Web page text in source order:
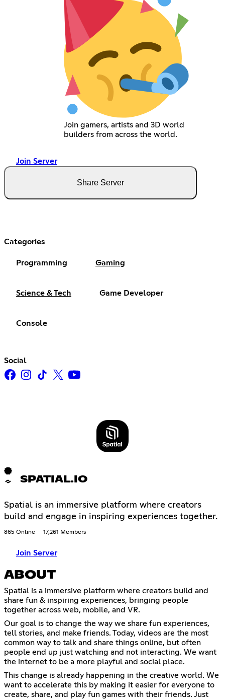
Join gamers, artists and 3D world
builders from across the world.
Join Server
Share Server
Categories
Programming Gaming
Science & Tech Game Developer
Console
Social
SPATIAL.IO
Spatial is an immersive platform where creators
build and engage in inspiring experiences together.
865 Online 17,261 Members
Join Server
ABOUT
Spatial is a immersive platform where creators build and
share fun & inspiring experiences, bringing people
together across web, mobile, and VR.
Our goal is to change the way we share fun experiences,
tell stories, and make friends. Today, videos are the most
common way to talk and share things online, but often
people end up just watching and not interacting. We want
the internet to be a more playful and social place.
This change is already happening in the creative world. We
want to accelerate this by making it easier for everyone to
create, share, and play fun games with their friends. Just